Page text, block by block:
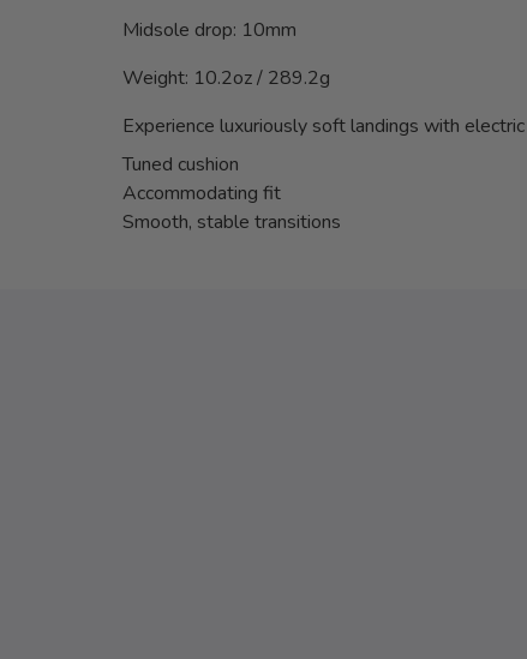
Midsole drop: 10mm
Weight: 10.2oz / 289.2g
Experience luxuriously soft landings with
Tuned cushion
Accommodating fit
Smooth, stable transitions